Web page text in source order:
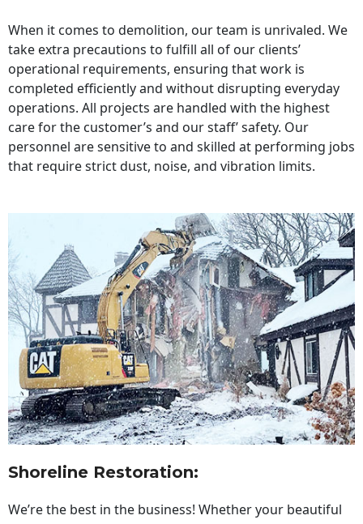
When it comes to demolition, our team is unrivaled. We
take extra precautions to fulfill all of our clients’
operational requirements, ensuring that work is
completed efficiently and without disrupting everyday
operations. All projects are handled with the highest
care for the customer’s and our staff’ safety. Our
personnel are sensitive to and skilled at performing jobs
that require strict dust, noise, and vibration limits.
Shoreline Restoration:
We’re the best in the business! Whether your beautiful